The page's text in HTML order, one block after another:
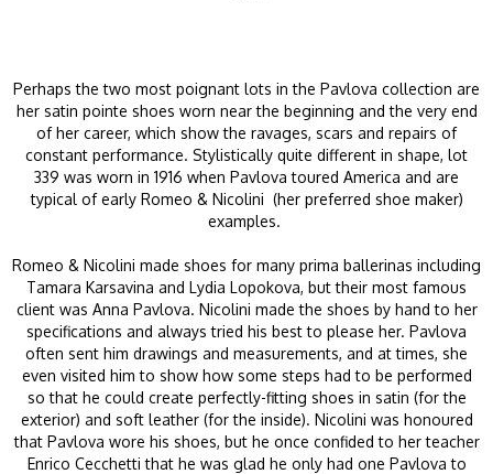
Perhaps the two most poignant lots in the Pavlova collection are
her satin pointe shoes worn near the beginning and the very end
of her career, which show the ravages, scars and repairs of
constant performance. Stylistically quite different in shape, lot
339 was worn in 1916 when Pavlova toured America and are
typical of early Romeo & Nicolini (her preferred shoe maker)
examples.
Romeo & Nicolini made shoes for many prima ballerinas including
Tamara Karsavina and Lydia Lopokova, but their most famous
client was Anna Pavlova. Nicolini made the shoes by hand to her
specifications and always tried his best to please her. Pavlova
often sent him drawings and measurements, and at times, she
even visited him to show how some steps had to be performed
so that he could create perfectly-fitting shoes in satin (for the
exterior) and soft leather (for the inside). Nicolini was honoured
that Pavlova wore his shoes, but he once confided to her teacher
Enrico Cecchetti that he was glad he only had one Pavlova to